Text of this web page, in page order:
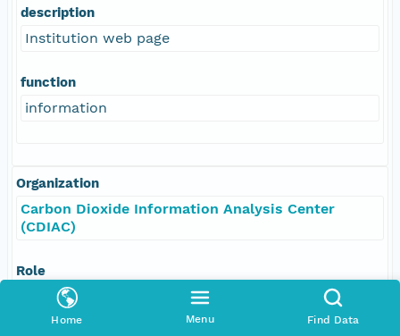
Home Menu Find Data
description
Institution web page
function
information
Organization
Carbon Dioxide Information Analysis Center
(CDIAC)
Role
resourceProvider